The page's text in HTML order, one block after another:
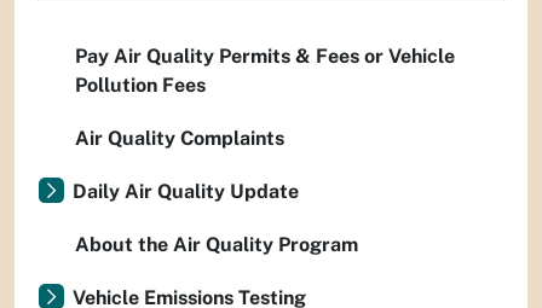
Pay Air Quality Permits & Fees or Vehicle
Pollution Fees
Air Quality Complaints
Daily Air Quality Update
About the Air Quality Program
Vehicle Emissions Testing